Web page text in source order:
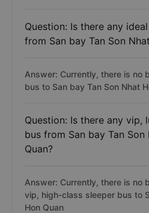
Question: Is there any
from San bay Tan Son
Answer: Currently, there is no
bus to San bay Tan Son Nhat
Question: Is there any vip,
bus from San bay Tan
Quan?
Answer: Currently, there is no
vip, high-class sleeper bus to
Hon Quan